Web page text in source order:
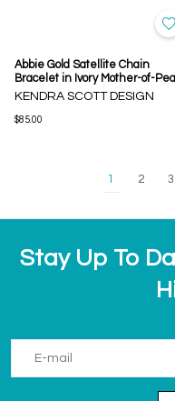
Abbie Gold Satellite Chain
Bracelet in Ivory Mother-of-
KENDRA SCOTT DESIGN
$85.00
1
2 3
Stay Up To